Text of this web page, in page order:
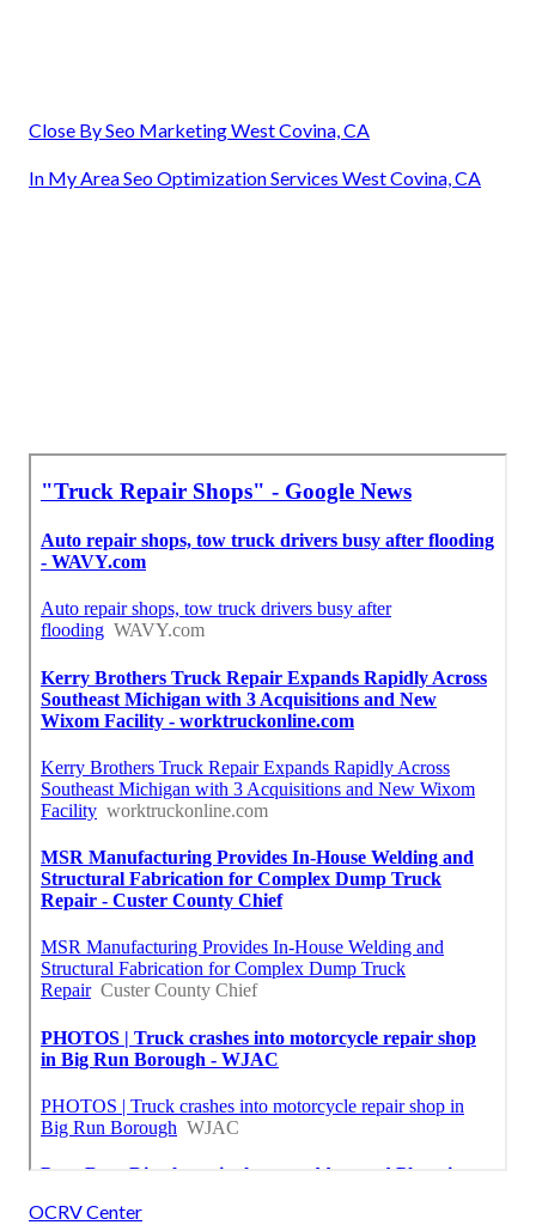
Close By Seo Marketing West Covina, CA
In My Area Seo Optimization Services West Covina, CA
OCRV Center